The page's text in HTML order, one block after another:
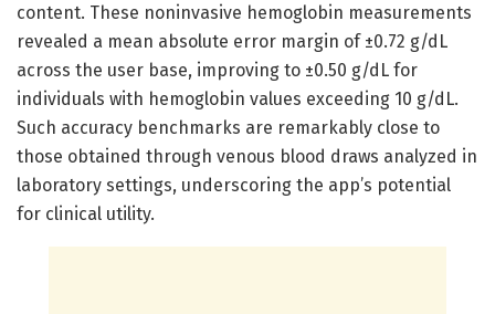
content. These noninvasive hemoglobin measurements
revealed a mean absolute error margin of ±0.72 g/dL
across the user base, improving to ±0.50 g/dL for
individuals with hemoglobin values exceeding 10 g/dL.
Such accuracy benchmarks are remarkably close to
those obtained through venous blood draws analyzed in
laboratory settings, underscoring the app’s potential
for clinical utility.